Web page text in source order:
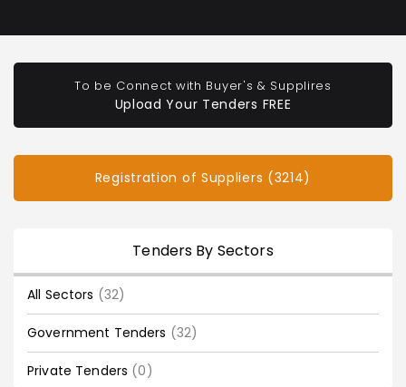
To be Connect with Buyer's & Supplires
Upload Your Tenders FREE
Registration of Suppliers (3214)
Tenders By Sectors
All Sectors (32)
Government Tenders (32)
Private Tenders (0)